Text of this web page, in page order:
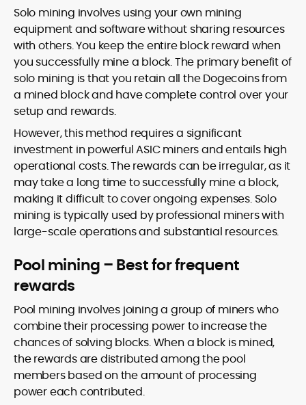
Solo mining involves using your own mining
equipment and software without sharing resources
with others. You keep the entire block reward when
you successfully mine a block. The primary benefit of
solo mining is that you retain all the Dogecoins from
a mined block and have complete control over your
setup and rewards.
However, this method requires a significant
investment in powerful ASIC miners and entails high
operational costs. The rewards can be irregular, as it
may take a long time to successfully mine a block,
making it difficult to cover ongoing expenses. Solo
mining is typically used by professional miners with
large-scale operations and substantial resources.
Pool mining – Best for frequent
rewards
Pool mining involves joining a group of miners who
combine their processing power to increase the
chances of solving blocks. When a block is mined,
the rewards are distributed among the pool
members based on the amount of processing
power each contributed.